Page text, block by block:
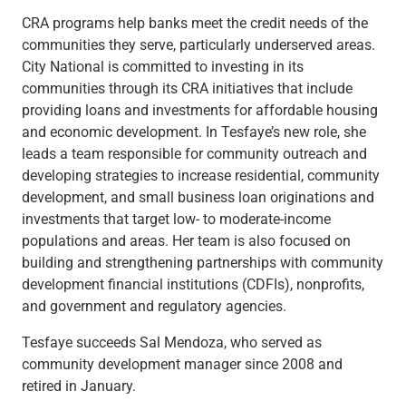
Loans & Credit
SBA Lending
Business Lines of Credit
Asset-Based Lending
Equipment Financing
Credit Cards
View All
Treasury Management
Accounting Integration
Management & Reporting
Liquidity Management
Payments
Receivables
View All
Capital Markets
Loan Syndications
Interest Rate Hedging
CRA programs help banks meet the credit needs of the
communities they serve, particularly underserved areas.
City National is committed to investing in its
communities through its CRA initiatives that include
providing loans and investments for affordable housing
and economic development. In Tesfaye’s new role, she
leads a team responsible for community outreach and
developing strategies to increase residential, community
development, and small business loan originations and
investments that target low- to moderate-income
populations and areas. Her team is also focused on
building and strengthening partnerships with community
development financial institutions (CDFIs), nonprofits,
and government and regulatory agencies.
Tesfaye succeeds Sal Mendoza, who served as
community development manager since 2008 and
retired in January.